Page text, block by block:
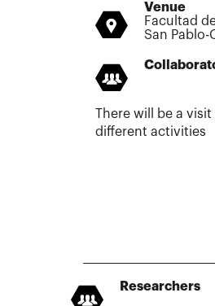
Venue
Facultad
San Pablo-
There will be a
different activities
Researchers